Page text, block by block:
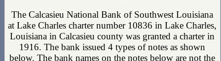
The Calcasieu National Bank of Southwest Louisiana
at Lake Charles charter number 10836 in Lake Charles,
Louisiana in Calcasieu county was granted a charter in
1916. The bank issued 4 types of notes as shown
below. The bank names on the notes below are not the